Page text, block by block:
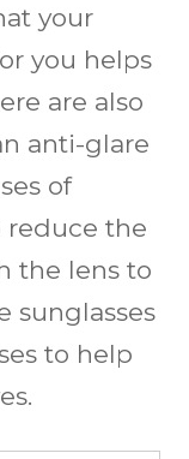
your
you helps
are also
anti-glare
of
reduce the
the lens to
sunglasses
to help